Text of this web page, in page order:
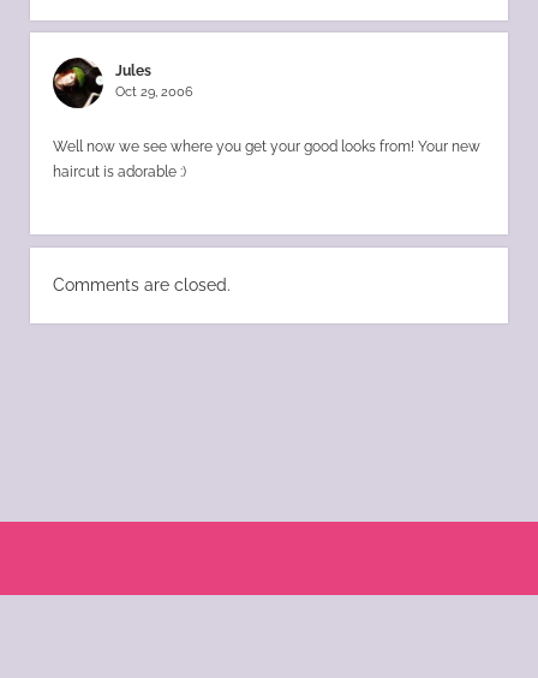
Jules
Oct 29, 2006
Well now we see where you get your good looks from! Your new
haircut is adorable :)
Comments are closed.